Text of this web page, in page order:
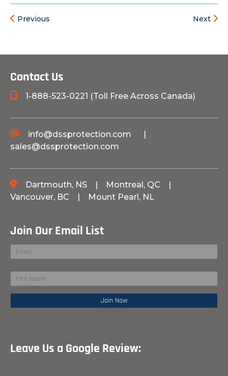
Previous Next
Contact Us
1-888-523-0221 (Toll Free Across Canada)
info@dssprotection.com |
sales@dssprotection.com
Dartmouth, NS | Montreal, QC
|
Vancouver, BC | Mount Pearl, NL
Join Our Email List
Leave Us a Google Review: